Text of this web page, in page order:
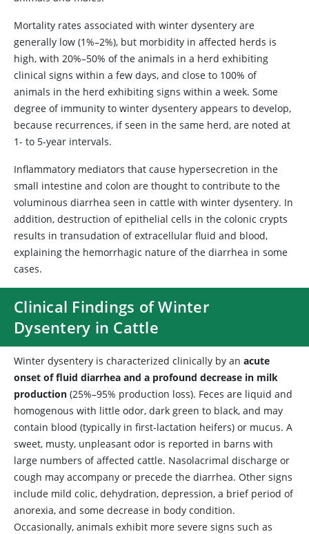
Mortality rates associated with winter dysentery are
generally low (1%–2%), but morbidity in affected herds is
high, with 20%–50% of the animals in a herd exhibiting
clinical signs within a few days, and close to 100% of
animals in the herd exhibiting signs within a week. Some
degree of immunity to winter dysentery appears to develop,
because recurrences, if seen in the same herd, are noted at
1- to 5-year intervals.
Inflammatory mediators that cause hypersecretion in the
small intestine and colon are thought to contribute to the
voluminous diarrhea seen in cattle with winter dysentery. In
addition, destruction of epithelial cells in the colonic crypts
results in transudation of extracellular fluid and blood,
explaining the hemorrhagic nature of the diarrhea in some
cases.
Clinical Findings of Winter
Dysentery in Cattle
Winter dysentery is characterized clinically by an acute
onset of fluid diarrhea and a profound decrease in milk
production (25%–95% production loss). Feces are liquid and
homogenous with little odor, dark green to black, and may
contain blood (typically in first-lactation heifers) or mucus. A
sweet, musty, unpleasant odor is reported in barns with
large numbers of affected cattle. Nasolacrimal discharge or
cough may accompany or precede the diarrhea. Other signs
include mild colic, dehydration, depression, a brief period of
anorexia, and some decrease in body condition.
Occasionally, animals exhibit more severe signs such as